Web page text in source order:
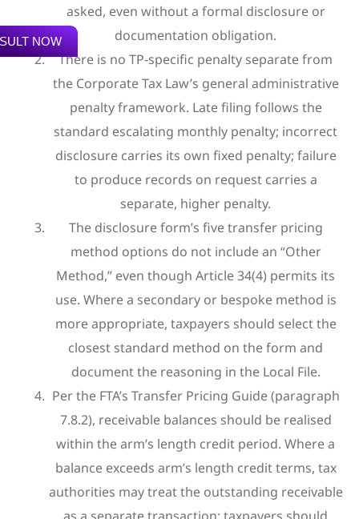
asked, even without a formal disclosure or
documentation obligation.
There is no TP-specific penalty separate from
the Corporate Tax Law’s general administrative
penalty framework. Late filing follows the
standard escalating monthly penalty; incorrect
disclosure carries its own fixed penalty; failure
to produce records on request carries a
separate, higher penalty.
The disclosure form’s five transfer pricing
method options do not include an “Other
Method,” even though Article 34(4) permits its
use. Where a secondary or bespoke method is
more appropriate, taxpayers should select the
closest standard method on the form and
document the reasoning in the Local File.
Per the FTA’s Transfer Pricing Guide (paragraph
7.8.2), receivable balances should be realised
within the arm’s length credit period. Where a
balance exceeds arm’s length credit terms, tax
authorities may treat the outstanding receivable
as a separate transaction; taxpayers should
NOW